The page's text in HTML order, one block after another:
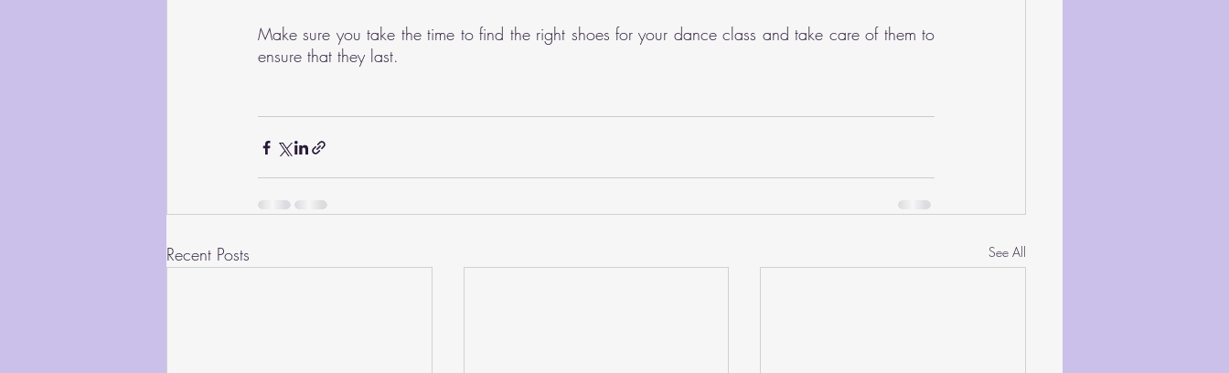
Make sure you take the time to find the right shoes for your dance class and take care of them to
ensure that they last.
Recent Posts See All